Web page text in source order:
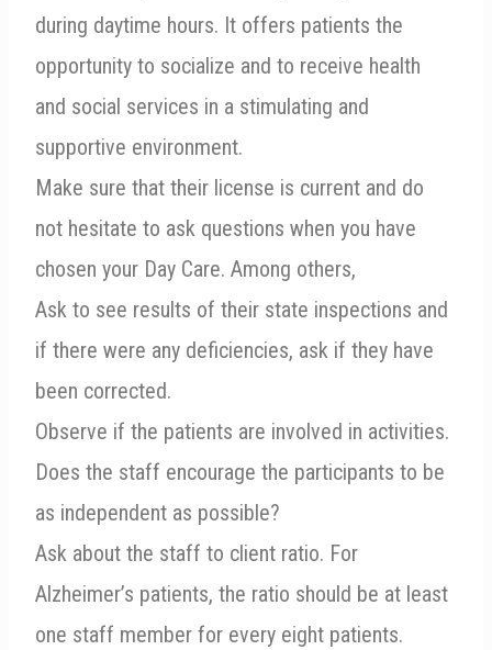
during daytime hours. It offers patients the
opportunity to socialize and to receive health
and social services in a stimulating and
supportive environment.
Make sure that their license is current and do
not hesitate to ask questions when you have
chosen your Day Care. Among others,
Ask to see results of their state inspections and
if there were any deficiencies, ask if they have
been corrected.
Observe if the patients are involved in activities.
Does the staff encourage the participants to be
as independent as possible?
Ask about the staff to client ratio. For
Alzheimer’s patients, the ratio should be at least
one staff member for every eight patients.